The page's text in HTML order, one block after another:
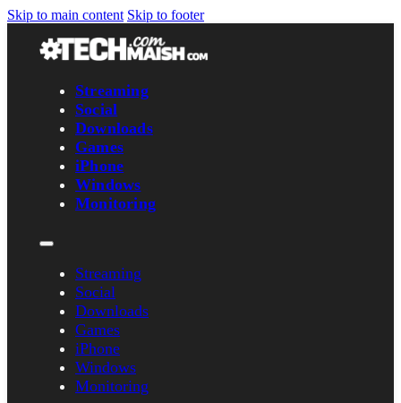
Skip to main content Skip to footer
Streaming
Social
Downloads
Games
iPhone
Windows
Monitoring
Streaming
Social
Downloads
Games
iPhone
Windows
Monitoring